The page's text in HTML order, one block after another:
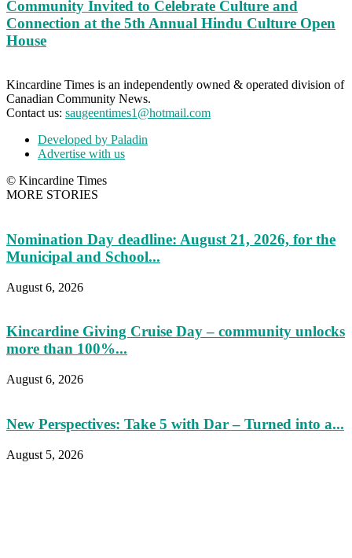
Community Invited to Celebrate Culture and
Connection at the 5th Annual Hindu Culture Open
House
Kincardine Times is an independently owned & operated division of
Canadian Community News.
Contact us: saugeentimes1@hotmail.com
Developed by Paladin
Advertise with us
© Kincardine Times
MORE STORIES
Nomination Day deadline: August 21, 2026, for the
Municipal and School...
August 6, 2026
Kincardine Giving Cruise Day – community unlocks
more than 100%...
August 6, 2026
New Perspectives: Take 5 with Dar – Turned into a...
August 5, 2026